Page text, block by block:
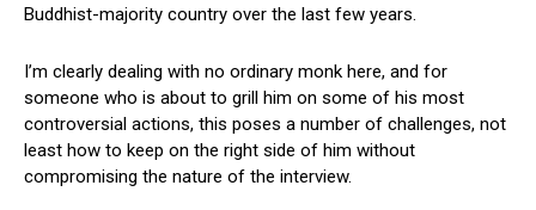
Buddhist-majority country over the last few years.
I’m clearly dealing with no ordinary monk here, and for
someone who is about to grill him on some of his most
controversial actions, this poses a number of challenges, not
least how to keep on the right side of him without
compromising the nature of the interview.